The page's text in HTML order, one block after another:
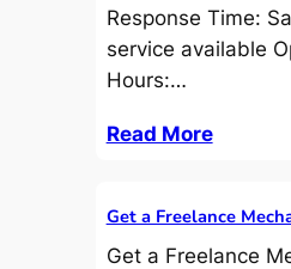
Response Time:
service available
Hours:…
Read More
Get a Freelance
Get a Freelance